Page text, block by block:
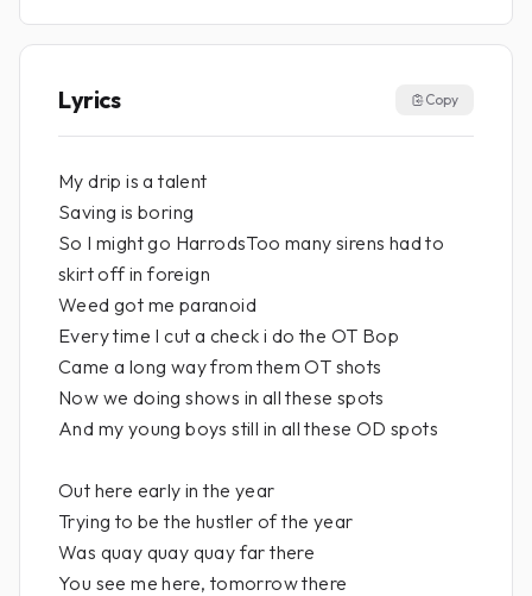
Lyrics Copy
My drip is a talent
Saving is boring
So I might go HarrodsToo many sirens had to
skirt off in foreign
Weed got me paranoid
Every time I cut a check i do the OT Bop
Came a long way from them OT shots
Now we doing shows in all these spots
And my young boys still in all these OD spots
Out here early in the year
Trying to be the hustler of the year
Was quay quay quay far there
You see me here, tomorrow there